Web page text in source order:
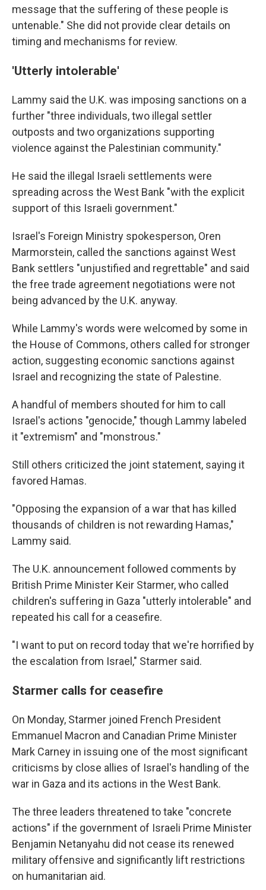
message that the suffering of these people is
untenable." She did not provide clear details on
timing and mechanisms for review.
'Utterly intolerable'
Lammy said the U.K. was imposing sanctions on a
further "three individuals, two illegal settler
outposts and two organizations supporting
violence against the Palestinian community."
He said the illegal Israeli settlements were
spreading across the West Bank "with the explicit
support of this Israeli government."
Israel's Foreign Ministry spokesperson, Oren
Marmorstein, called the sanctions against West
Bank settlers "unjustified and regrettable" and said
the free trade agreement negotiations were not
being advanced by the U.K. anyway.
While Lammy's words were welcomed by some in
the House of Commons, others called for stronger
action, suggesting economic sanctions against
Israel and recognizing the state of Palestine.
A handful of members shouted for him to call
Israel's actions "genocide," though Lammy labeled
it "extremism" and "monstrous."
Still others criticized the joint statement, saying it
favored Hamas.
"Opposing the expansion of a war that has killed
thousands of children is not rewarding Hamas,"
Lammy said.
The U.K. announcement followed comments by
British Prime Minister Keir Starmer, who called
children's suffering in Gaza "utterly intolerable" and
repeated his call for a ceasefire.
"I want to put on record today that we're horrified by
the escalation from Israel," Starmer said.
Starmer calls for ceasefire
On Monday, Starmer joined French President
Emmanuel Macron and Canadian Prime Minister
Mark Carney in issuing one of the most significant
criticisms by close allies of Israel's handling of the
war in Gaza and its actions in the West Bank.
The three leaders threatened to take "concrete
actions" if the government of Israeli Prime Minister
Benjamin Netanyahu did not cease its renewed
military offensive and significantly lift restrictions
on humanitarian aid.